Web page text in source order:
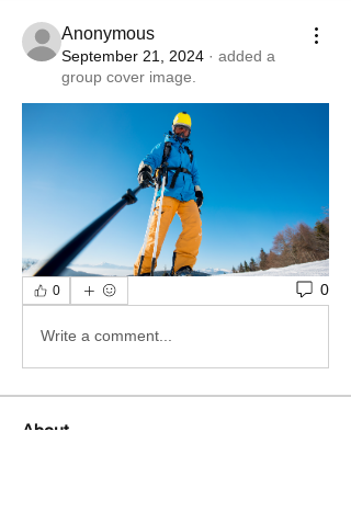
Anonymous
September 21, 2024 · added a
group cover image.
0 0
Write a comment...
About